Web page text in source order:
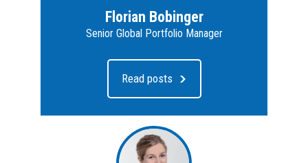
Florian Bobinger
Senior Global Portfolio Manager
Read posts